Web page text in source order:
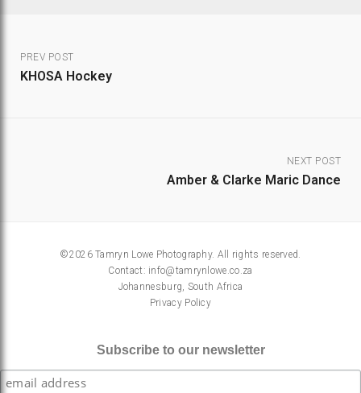
PREV POST
KHOSA Hockey
NEXT POST
Amber & Clarke Maric Dance
©2026 Tamryn Lowe Photography. All rights reserved.
Contact: info@tamrynlowe.co.za
Johannesburg, South Africa
Privacy Policy
Subscribe to our newsletter